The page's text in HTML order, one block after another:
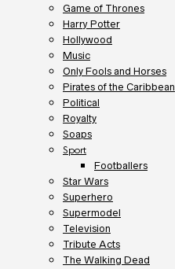
Game of Thrones
Harry Potter
Hollywood
Music
Only Fools and Horses
Pirates of the Caribbean
Political
Royalty
Soaps
Sport
Footballers
Star Wars
Superhero
Supermodel
Television
Tribute Acts
The Walking Dead